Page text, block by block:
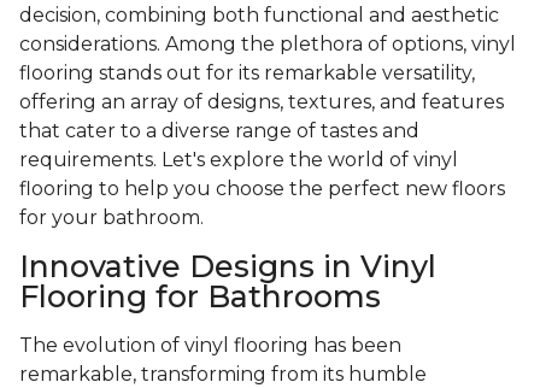
decision, combining both functional and aesthetic
considerations. Among the plethora of options, vinyl
flooring stands out for its remarkable versatility,
offering an array of designs, textures, and features
that cater to a diverse range of tastes and
requirements. Let's explore the world of vinyl
flooring to help you choose the perfect new floors
for your bathroom.
Innovative Designs in Vinyl
Flooring for Bathrooms
The evolution of vinyl flooring has been
remarkable, transforming from its humble